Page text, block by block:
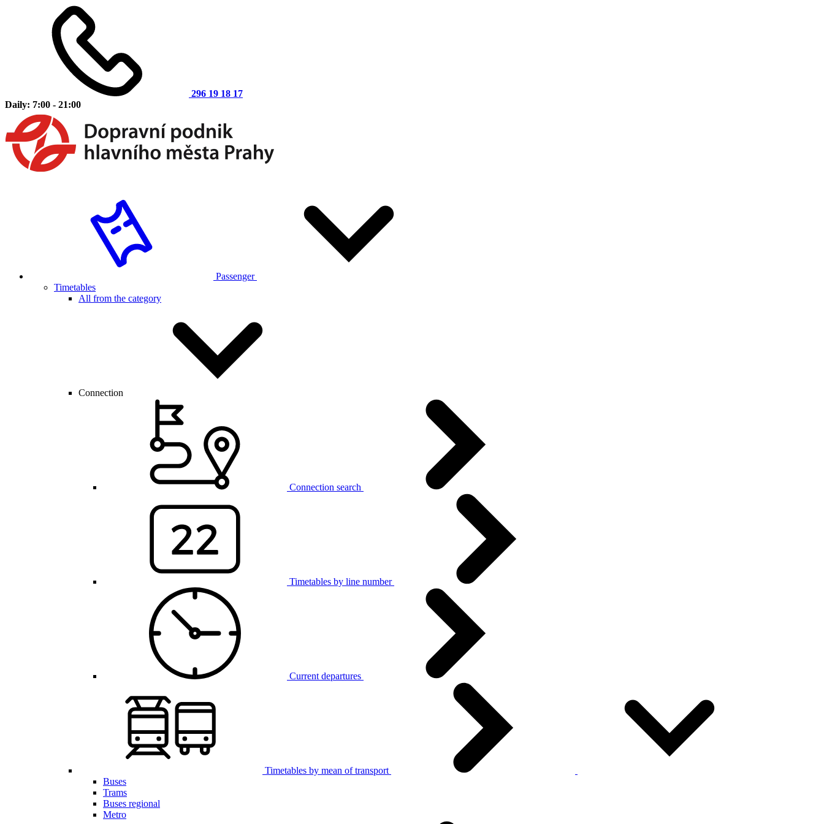
296 19 18 17
Daily: 7:00 - 21:00
Passenger
Timetables
All from the category
Connection
Connection search
Timetables by line number
Current departures
Timetables by mean of transport
Buses
Trams
Buses regional
Metro